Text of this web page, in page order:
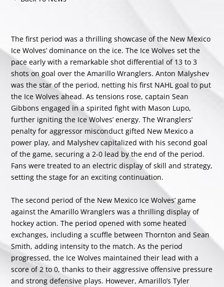
The first period was a thrilling showcase of the New Mexico
Ice Wolves’ dominance on the ice. The Ice Wolves set the
pace early with a remarkable shot differential of 13 to 3
shots on goal over the Amarillo Wranglers. Anton Malyshev
was the star of the period, netting his first NAHL goal to put
the Ice Wolves ahead. As tensions rose, captain Sean
Gibbons engaged in a spirited fight with Mason Lupo,
further igniting the Ice Wolves’ energy. The Wranglers’
penalty for aggressor misconduct gifted New Mexico a
power play, and Malyshev capitalized with his second goal
of the game, securing a 2-0 lead by the end of the period.
Fans were treated to an electric display of skill and strategy,
setting the stage for an exciting continuation.
The second period of the New Mexico Ice Wolves’ game
against the Amarillo Wranglers was a thrilling display of
hockey action. The period opened with some heated
exchanges, including a scuffle between Thornton and Sean
Smith, adding intensity to the match. As the period
progressed, the Ice Wolves maintained their lead with a
score of 2 to 0, thanks to their aggressive offensive pressure
and strong defensive plays. However, Amarillo’s Tyler